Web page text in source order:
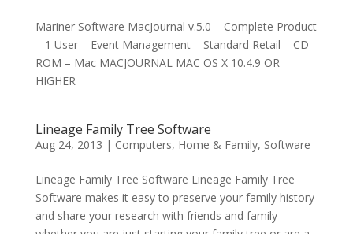
Mariner Software MacJournal v.5.0 – Complete Product
– 1 User – Event Management – Standard Retail – CD-
ROM – Mac MACJOURNAL MAC OS X 10.4.9 OR
HIGHER
Lineage Family Tree Software
Aug 24, 2013 | Computers, Home & Family, Software
Lineage Family Tree Software Lineage Family Tree
Software makes it easy to preserve your family history
and share your research with friends and family